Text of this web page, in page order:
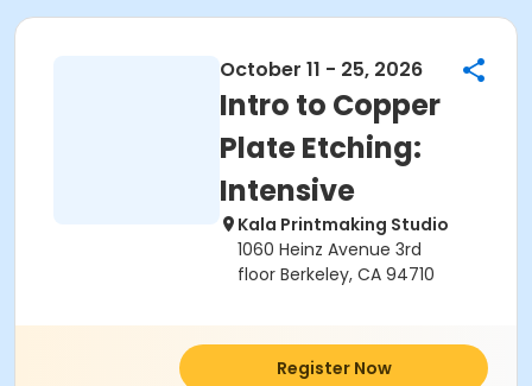
October 11 - 25, 2026
Intro to Copper
Plate Etching:
Intensive
Kala Printmaking Studio
1060 Heinz Avenue 3rd
floor Berkeley, CA 94710
Register Now